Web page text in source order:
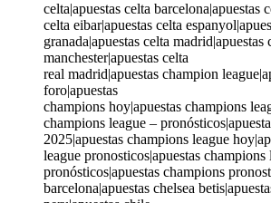
celta|apuestas celta barcelona|apuestas
celta eibar|apuestas celta
granada|apuestas celta madrid|apuestas
manchester|apuestas celta
real madrid|apuestas champion
foro|apuestas
champions hoy|apuestas champions
champions league –
2025|apuestas champions league
league pronosticos|apuestas champions
pronósticos|apuestas champions
barcelona|apuestas chelsea